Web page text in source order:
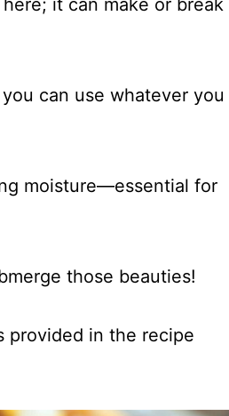
it can make or break
can use whatever you
moisture—essential for
those beauties!
provided in the recipe